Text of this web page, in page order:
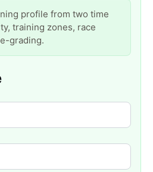
profile from two time
training zones, race
grading.